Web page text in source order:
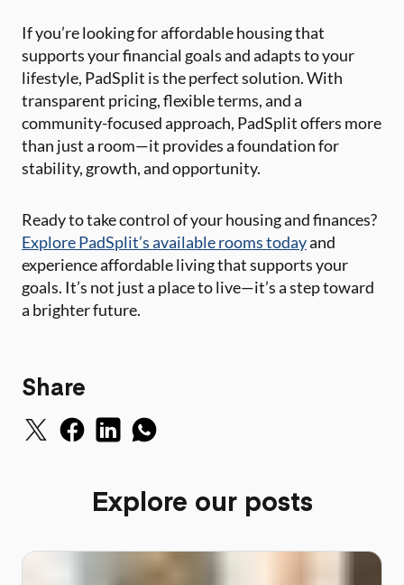
If you’re looking for affordable housing that
supports your financial goals and adapts to your
lifestyle, PadSplit is the perfect solution. With
transparent pricing, flexible terms, and a
community-focused approach, PadSplit offers more
than just a room—it provides a foundation for
stability, growth, and opportunity.
Ready to take control of your housing and finances?
Explore PadSplit’s available rooms todayand
experience affordable living that supports your
goals. It’s not just a place to live—it’s a step toward
a brighter future.
Share
Explore our posts